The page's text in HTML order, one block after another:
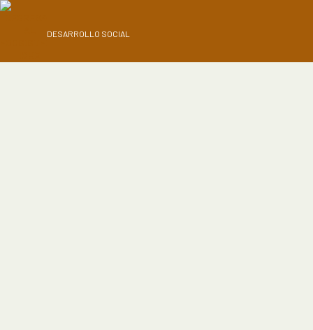
DESARROLLO SOCIAL